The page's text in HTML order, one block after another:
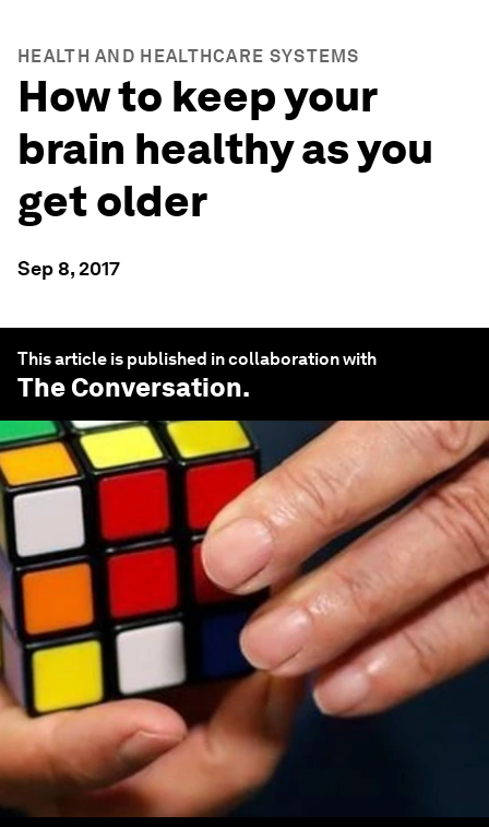
HEALTH AND HEALTHCARE SYSTEMS
How to keep your
brain healthy as you
get older
Sep 8, 2017
This article is published in collaboration with
The Conversation.